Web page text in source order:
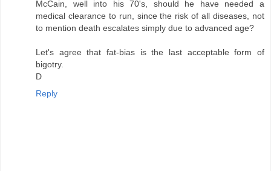
McCain, well into his 70's, should he have needed a
medical clearance to run, since the risk of all diseases, not
to mention death escalates simply due to advanced age?
Let's agree that fat-bias is the last acceptable form of
bigotry.
D
Reply